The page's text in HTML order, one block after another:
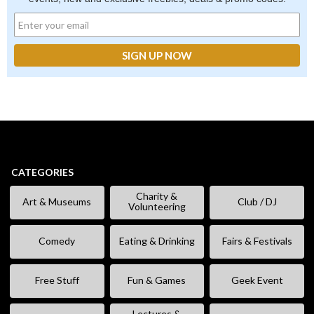
CATEGORIES
Art & Museums
Charity &
Volunteering
Club / DJ
Comedy Eating & Drinking Fairs & Festivals
Free Stuff Fun & Games Geek Event